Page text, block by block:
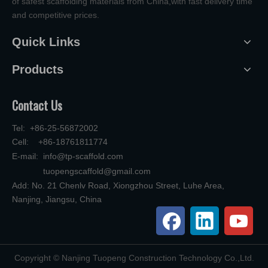
and competitive prices.
Quick Links
Products
Contact Us
Tel: +86-25-56872002
Cell: +86-18761811774
E-mail: info@tp-scaffold.com
tuopengscaffold@gmail.com
Add: No. 21 Chenlv Road, Xiongzhou Street, Luhe Area,
Nanjing, Jiangsu, China
​Copyright © Nanjing Tuopeng Construction Technology Co.,Ltd.